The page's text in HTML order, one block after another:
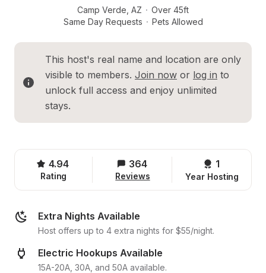
Camp Verde AZ · Over 45ft
Same Day Requests · Pets Allowed
This host's real name and location are only
visible to members. Join now or log in to
unlock full access and enjoy unlimited
stays.
4.94
Rating
364
Reviews
1
Year Hosting
Extra Nights Available
Host offers up to 4 extra nights for $55/night.
Electric Hookups Available
15A-20A, 30A, and 50A available.